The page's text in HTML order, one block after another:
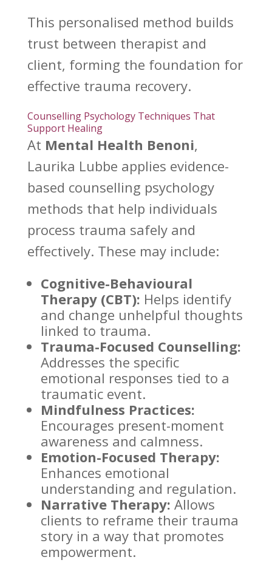
This personalised method builds
trust between therapist and
client, forming the foundation for
effective trauma recovery.
Counselling Psychology Techniques That
Support Healing
At Mental Health Benoni,
Laurika Lubbe applies evidence-
based counselling psychology
methods that help individuals
process trauma safely and
effectively. These may include:
Cognitive-Behavioural
Therapy (CBT): Helps identify
and change unhelpful thoughts
linked to trauma.
Trauma-Focused Counselling:
Addresses the specific
emotional responses tied to a
traumatic event.
Mindfulness Practices:
Encourages present-moment
awareness and calmness.
Emotion-Focused Therapy:
Enhances emotional
understanding and regulation.
Narrative Therapy: Allows
clients to reframe their trauma
story in a waythat promotes
empowerment.